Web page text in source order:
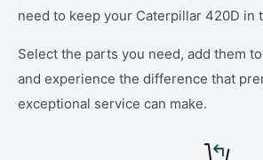
need to keep your Caterpillar 420D in
Select the parts you need, add them
and experience the difference that
exceptional service can make.